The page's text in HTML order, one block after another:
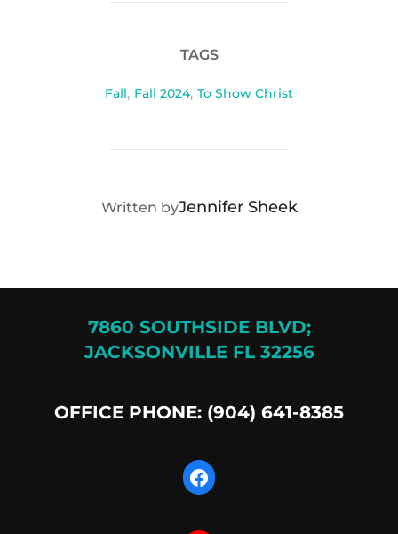
TAGS
Fall, Fall 2024, To Show Christ
POST AUTHOR
Written byJennifer Sheek
7860 SOUTHSIDE BLVD;
JACKSONVILLE FL 32256
OFFICE PHONE: (904) 641-8385
Facebook